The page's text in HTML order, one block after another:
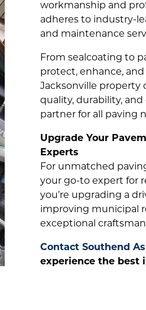
workmanship and
adheres to industry-
and maintenance
From sealcoating to
protect, enhance,
Jacksonville
quality, durability,
partner for all paving
Upgrade Your
Experts
For unmatched
your go-to expert for
you’re upgrading a
improving municipal
exceptional
Contact Southend
experience the best